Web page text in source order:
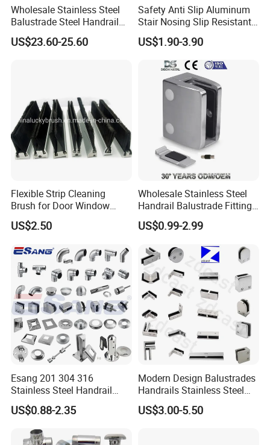
Wholesale Stainless Steel
Balustrade Steel Handrail
Bracket Deck Balcony
Handrails
US$23.60-25.60
Safety Anti Slip Aluminum
Stair Nosing Slip Resistant
Metal Stair Edge Trim for
Commercial Use
US$1.90-3.90
Flexible Strip Cleaning
Brush for Door Window
Escalator /Double Row
Base Nylon Plastic Horse
995)
US$2.50
Wholesale Stainless Steel
Handrail Balustrade Fitting
Square Round Type Glass
Clamp
US$0.99-2.99
Esang 201 304 316
Stainless Steel Handrail
Fitting Glass Clamp/Glass
Standoff Railing
Accessories
US$0.88-2.35
Modern Design Balustrades
Handrails Stainless Steel
Railing Glass Clamp
US$3.00-5.50